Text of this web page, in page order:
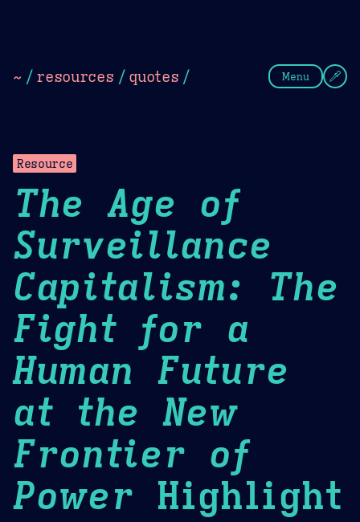
~ / resources / quotes / Menu
Resource
The Age of
Surveillance
Capitalism: The
Fight for a
Human Future
at the New
Frontier of
Power Highlight